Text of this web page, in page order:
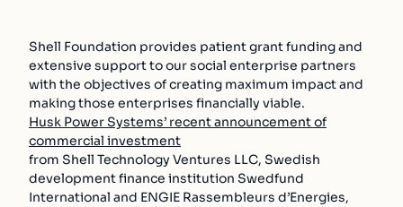
Shell Foundation provides patient grant funding and
extensive support to our social enterprise partners
with the objectives of creating maximum impact and
making those enterprises financially viable.
Husk Power Systems’ recent announcement of
commercial investment
from Shell Technology Ventures LLC, Swedish
development finance institution Swedfund
International and ENGIE Rassembleurs d’Energies,